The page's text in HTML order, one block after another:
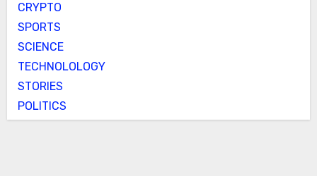
CRYPTO
SPORTS
SCIENCE
TECHNOLOLOGY
STORIES
POLITICS